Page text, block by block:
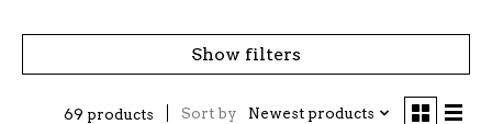
Show filters
69 products Sort by Newest products